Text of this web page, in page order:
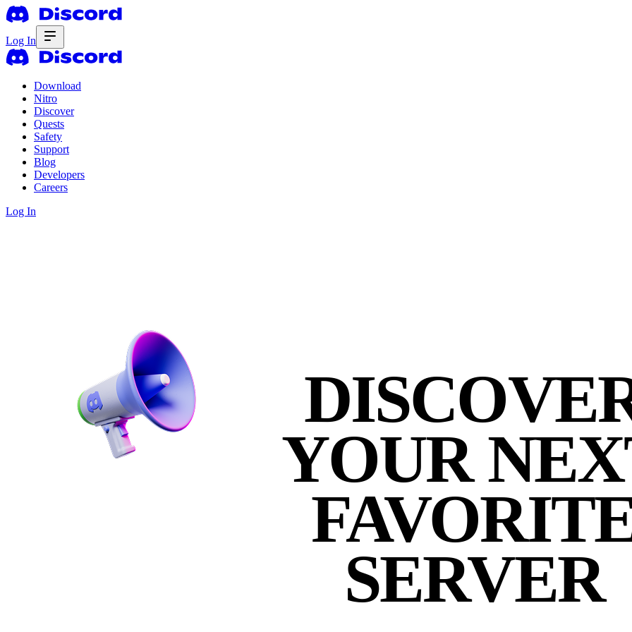
Log In
Download
Nitro
Discover
Quests
Safety
Support
Blog
Developers
Careers
Log In
YOUR
SERVER